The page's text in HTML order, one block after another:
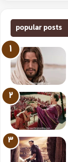
popular posts